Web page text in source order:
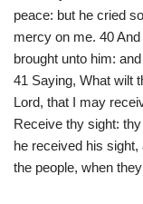
peace: but he cried
mercy on me. 40
brought unto him:
41 Saying, What wilt
Lord, that I may
Receive thy sight:
he received his
the people, when